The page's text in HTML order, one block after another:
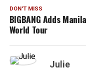
DON'T MISS
BIGBANG Adds
World Tour
Julie